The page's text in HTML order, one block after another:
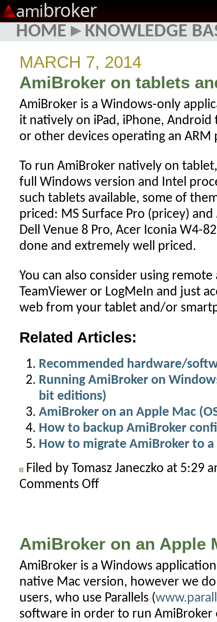
amibroker
HOME ▸ KNOWLEDGE
MARCH 7, 2014
AmiBroker on tablets
AmiBroker is a Windows-only
it natively on iPad, iPhone,
or other devices operating an ARM
To run AmiBroker natively on
full Windows version and Intel
such tablets available, some of
priced: MS Surface Pro (pricey) and
Dell Venue 8 Pro, Acer Iconia W4-
done and extremely well priced.
You can also consider using remote
TeamViewer or LogMeIn and just
web from your tablet and/or
Related Articles:
Recommended hardware/
Running AmiBroker on
bit editions)
AmiBroker on an Apple Mac
How to backup AmiBroker
How to migrate AmiBroker to
Filed by Tomasz Janeczko at 5:29
Comments Offon
smartphones
AmiBroker on an Apple
AmiBroker is a Windows
native Mac version, however we
users, who use Parallels (
software in order to run AmiBroker